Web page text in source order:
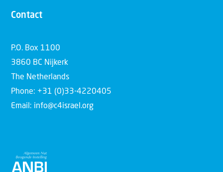
Contact
P.O. Box 1100
3860 BC Nijkerk
The Netherlands
Phone: +31 (0)33-4220405
Email: info@c4israel.org